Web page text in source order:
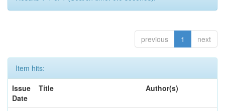
previous 1 next
Item hits:
Issue
Date
Title Author(s)